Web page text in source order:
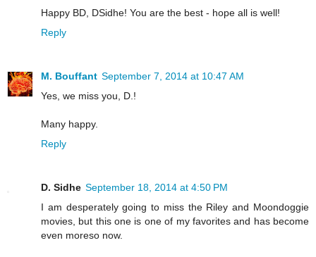
Happy BD, DSidhe! You are the best - hope all is well!
Reply
M. Bouffant September 7, 2014 at 10:47 AM
Yes, we miss you, D.!
Many happy.
Reply
D. Sidhe September 18, 2014 at 4:50 PM
I am desperately going to miss the Riley and Moondoggie
movies, but this one is one of my favorites and has become
even moreso now.